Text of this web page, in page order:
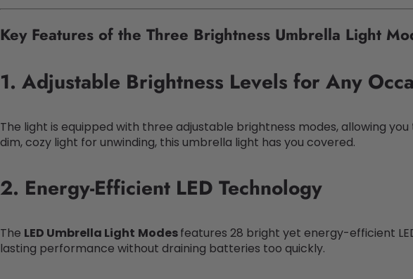
Key Features of the Three Brightness Umbrella Light
1. Adjustable Brightness Levels for Any
The light is equipped with three adjustable brightness modes, allowing
dim, cozy light for unwinding, this umbrella light has you covered.
2. Energy-Efficient LED Technology
The LED Umbrella Light Modesfeatures 28 bright yet energy-efficient
lasting performance without draining batteries too quickly.